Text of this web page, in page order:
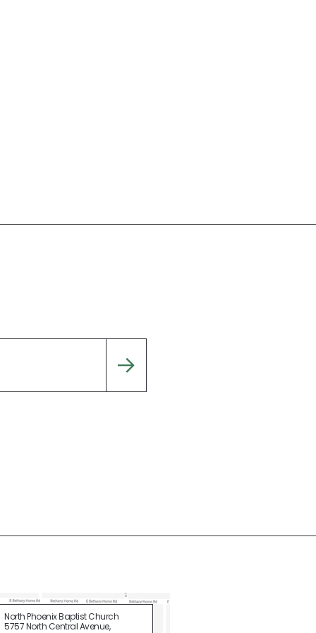
North Phoenix Baptist Church
5757 North Central Avenue,